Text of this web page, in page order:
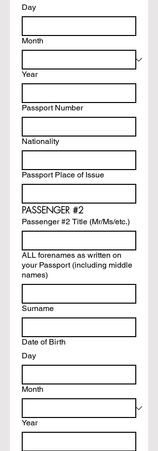
Day
Month
Year
Passport Number
Nationality
Passport Place of Issue
PASSENGER #2
Passenger #2 Title (Mr/Ms/etc.)
ALL forenames as written on
your Passport (including middle
names)
Surname
Date of Birth
Day
Month
Year